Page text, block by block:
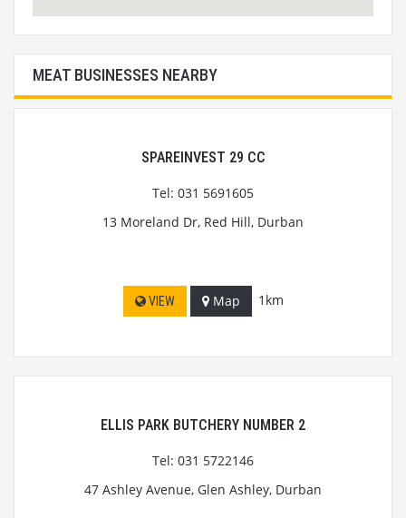
MEAT BUSINESSES NEARBY
SPAREINVEST 29 CC
Tel: 031 5691605
13 Moreland Dr, Red Hill, Durban
VIEW Map 1km
ELLIS PARK BUTCHERY NUMBER 2
Tel: 031 5722146
47 Ashley Avenue, Glen Ashley, Durban